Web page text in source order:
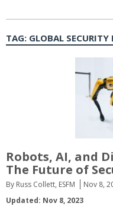
TAG: GLOBAL SECURITY
Robots, AI, and
The Future of
By Russ Collett, ESFM Nov 8,
Updated: Nov 8, 2023